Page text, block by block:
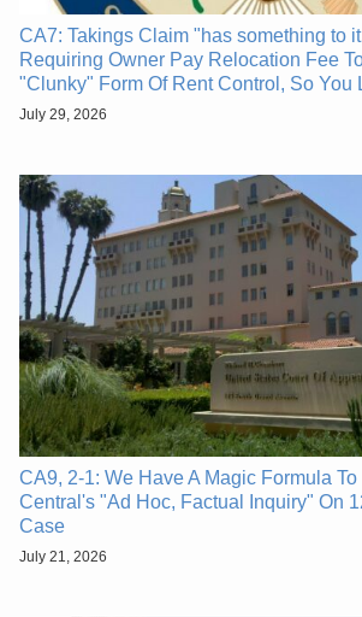
CA7: Takings Claim "has something to
Requiring Owner Pay Relocation Fee
"Clunky" Form Of Rent Control, So You
July 29, 2026
CA9, 2-1: We Have A Magic Formula
Central's "Ad Hoc, Factual Inquiry" On
Case
July 21, 2026